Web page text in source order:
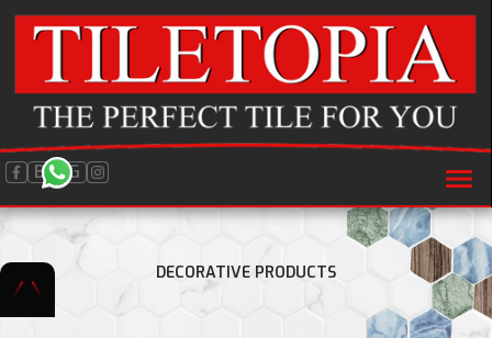
BLOG
DECORATIVE PRODUCTS